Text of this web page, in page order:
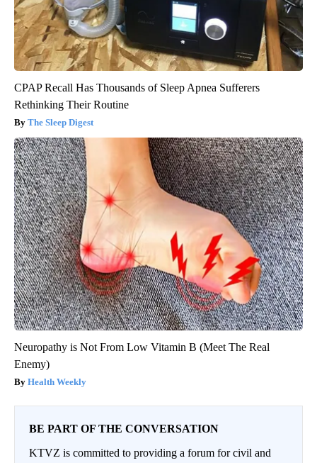
CPAP Recall Has Thousands of Sleep Apnea Sufferers
Rethinking Their Routine
The Sleep Digest
Neuropathy is Not From Low Vitamin B (Meet The Real
Enemy)
Health Weekly
BE PART OF THE CONVERSATION
KTVZ is committed to providing a forum for civil and